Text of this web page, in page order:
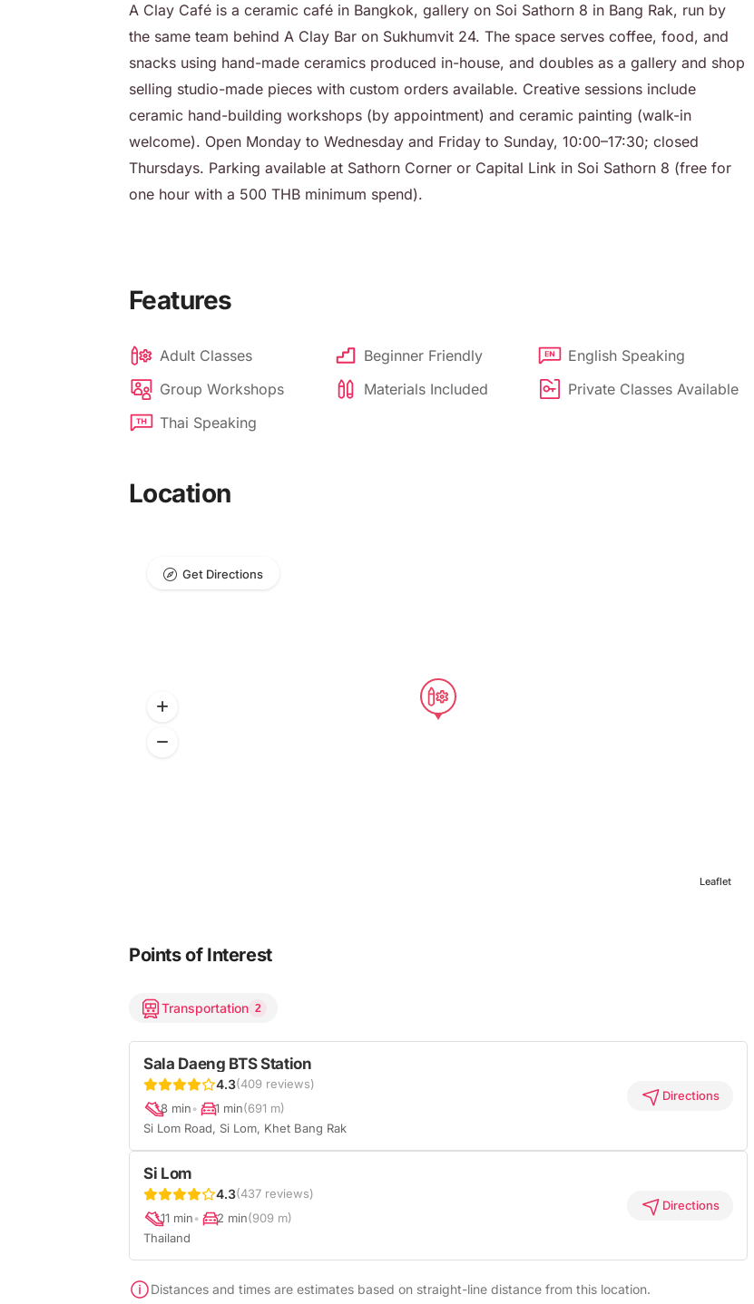
A Clay Café is a ceramic café in Bangkok, gallery on Soi Sathorn 8 in Bang Rak, run by
the same team behind A Clay Bar on Sukhumvit 24. The space serves coffee, food, and
snacks using hand-made ceramics produced in-house, and doubles as a gallery and shop
selling studio-made pieces with custom orders available. Creative sessions include
ceramic hand-building workshops (by appointment) and ceramic painting (walk-in
welcome). Open Monday to Wednesday and Friday to Sunday, 10:00–17:30; closed
Thursdays. Parking available at Sathorn Corner or Capital Link in Soi Sathorn 8 (free for
one hour with a 500 THB minimum spend).
Features
Adult Classes Beginner Friendly
English Speaking
Group Workshops
Materials Included
Private Classes Available
Thai Speaking
Location
Leaflet
Get Directions
Points of Interest
Transportation 2
Sala Daeng BTS Station
4.3(409 reviews)
8 min• 1 min(691 m)
Si Lom Road, Si Lom, Khet Bang Rak
Directions
Si Lom
4.3(437 reviews)
11 min• 2 min(909 m)
Thailand
Directions
Distances and times are estimates based on straight-line distance from this location.